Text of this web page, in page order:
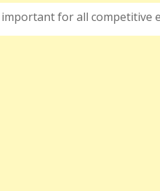
for all competitive